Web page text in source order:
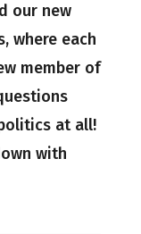
our new
where each
member of
at all!
with